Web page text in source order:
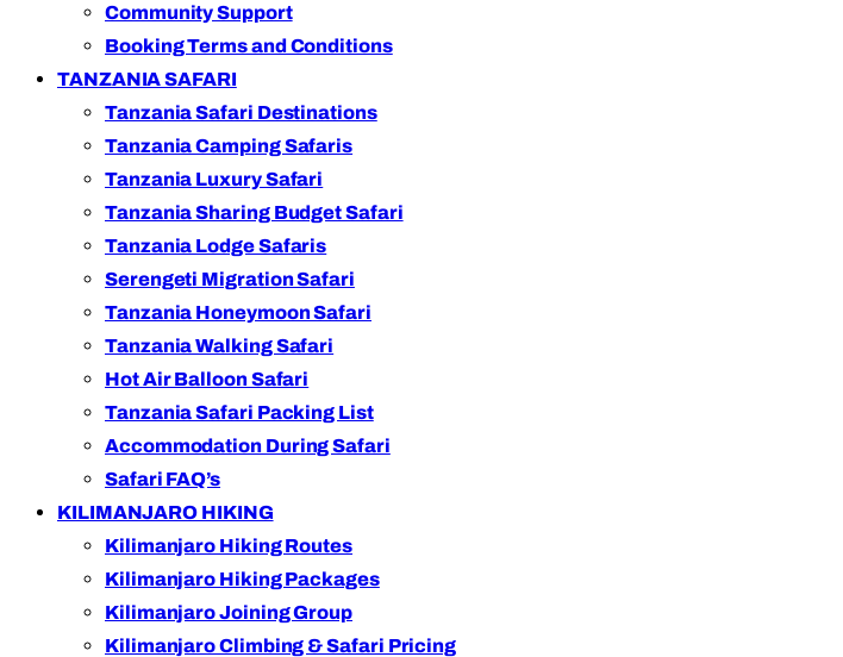
Community Support
Booking Terms and Conditions
TANZANIA SAFARI
Tanzania Safari Destinations
Tanzania Camping Safaris
Tanzania Luxury Safari
Tanzania Sharing Budget Safari
Tanzania Lodge Safaris
Serengeti Migration Safari
Tanzania Honeymoon Safari
Tanzania Walking Safari
Hot Air Balloon Safari
Tanzania Safari Packing List
Accommodation During Safari
Safari FAQ’s
KILIMANJARO HIKING
Kilimanjaro Hiking Routes
Kilimanjaro Hiking Packages
Kilimanjaro Joining Group
Kilimanjaro Climbing & Safari Pricing